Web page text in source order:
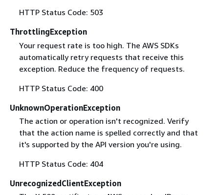
HTTP Status Code: 503
ThrottlingException
Your request rate is too high. The AWS SDKs
automatically retry requests that receive this
exception. Reduce the frequency of requests.
HTTP Status Code: 400
UnknownOperationException
The action or operation isn't recognized. Verify
that the action name is spelled correctly and that
it's supported by the API version you're using.
HTTP Status Code: 404
UnrecognizedClientException